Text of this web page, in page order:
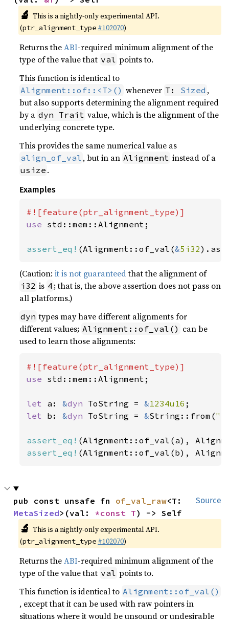
🔬 This is a nightly-only experimental API.
(ptr_alignment_type #102070)
Returns theABI-required minimum alignment of the
type of the value that val points to.
This function is identical to
Alignment::of::<T>() whenever T: Sized ,
but also supports determining the alignment required
by a dyn Trait value, which is the alignment of the
underlying concrete type.
This provides the same numerical value as
align_of_val , but in an Alignment instead of a
usize .
Examples
use std::mem::Alignment;
assert_eq! (Alignment::of_val(&5i32
(Caution:it is not guaranteedthat the alignment of
i32 is 4 ; that is, the above assertion does not pass on
all platforms.)
dyn types may have different alignments for
different values; Alignment::of_val() can be
used to learn those alignments:
use std::mem::Alignment;
let a: &dyn ToString = &1234u16
let b: &dyn ToString = &String::from(
assert_eq!
assert_eq! (Alignment::of_val(b),
Source
pub const unsafe fn of_val_raw
MetaSized>(val: *const T) -> Self
🔬 This is a nightly-only experimental API.
(ptr_alignment_type #102070)
Returns theABI-required minimum alignment of the
type of the value that val points to.
This function is identical to Alignment::of_val()
, except that it can be used with raw pointers in
situations where it would be unsound or undesirable